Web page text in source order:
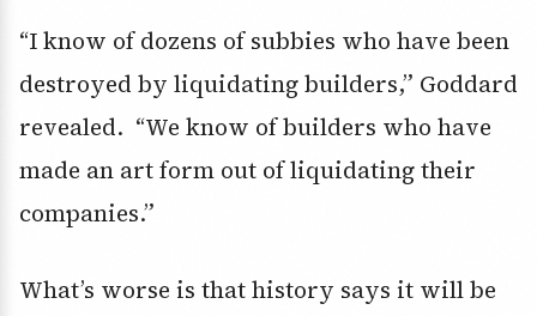
“I know of dozens of subbies who have been
destroyed by liquidating builders,” Goddard
revealed. “We know of builders who have
made an art form out of liquidating their
companies.”
What’s worse is that history says it will be